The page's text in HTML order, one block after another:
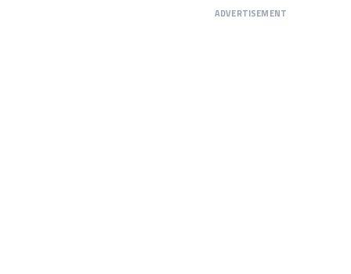
ADVERTISEMENT